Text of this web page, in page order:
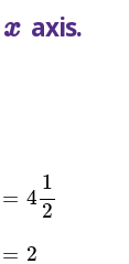
x
xaxis.
= 4
1
2
2
= 2
=2